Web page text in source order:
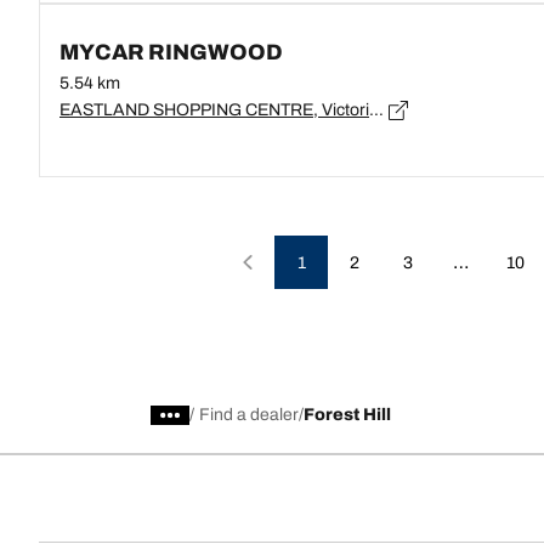
MYCAR RINGWOOD
5.54 km
EASTLAND SHOPPING CENTRE, Victoria, RINGWOOD - 3134
1 2 3 … 10
/ Find a dealer Forest Hill